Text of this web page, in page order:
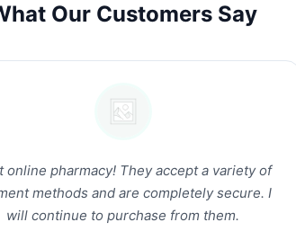
Our Customers Say
online pharmacy! They accept a variety of
methods and are completely secure. I
will continue to purchase from them.